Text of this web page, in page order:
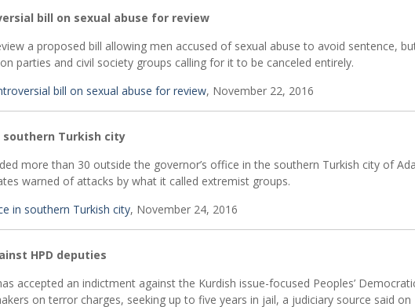
bill on sexual abuse for review
a proposed bill allowing men accused of sexual abuse to avoid sentence,
parties and civil society groups calling for it to be canceled entirely.
bill on sexual abuse for review, November 22, 2016
southern Turkish city
more than 30 outside the governor’s office in the southern Turkish city of
warned of attacks by what it called extremist groups.
in southern Turkish city, November 24, 2016
HPD deputies
accepted an indictment against the Kurdish issue-focused Peoples’
on terror charges, seeking up to five years in jail, a judiciary source said on